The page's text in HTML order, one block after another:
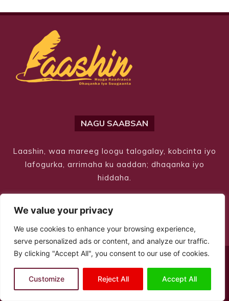
We value your privacy
We use cookies to enhance your browsing experience,
serve personalized ads or content, and analyze our traffic.
By clicking "Accept All", you consent to our use of cookies.
Customize Reject All Accept All
NAGU SAABSAN
Laashin, waa mareeg loogu talogalay, kobcinta iyo
lafogurka, arrimaha ku aaddan; dhaqanka iyo
hiddaha.
© Copyright 2026 – Laashin. All Rights Reserved
Site Designed byILEYS INC.